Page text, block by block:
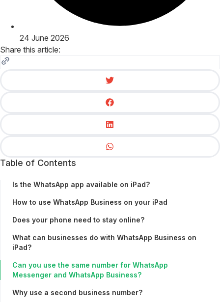
24 June 2026
Share this article:
Table of Contents
Is the WhatsApp app available on iPad?
How to use WhatsApp Business on your iPad
Does your phone need to stay online?
What can businesses do with WhatsApp Business on
iPad?
Can you use the same number for WhatsApp
Messenger and WhatsApp Business?
Why use a second business number?